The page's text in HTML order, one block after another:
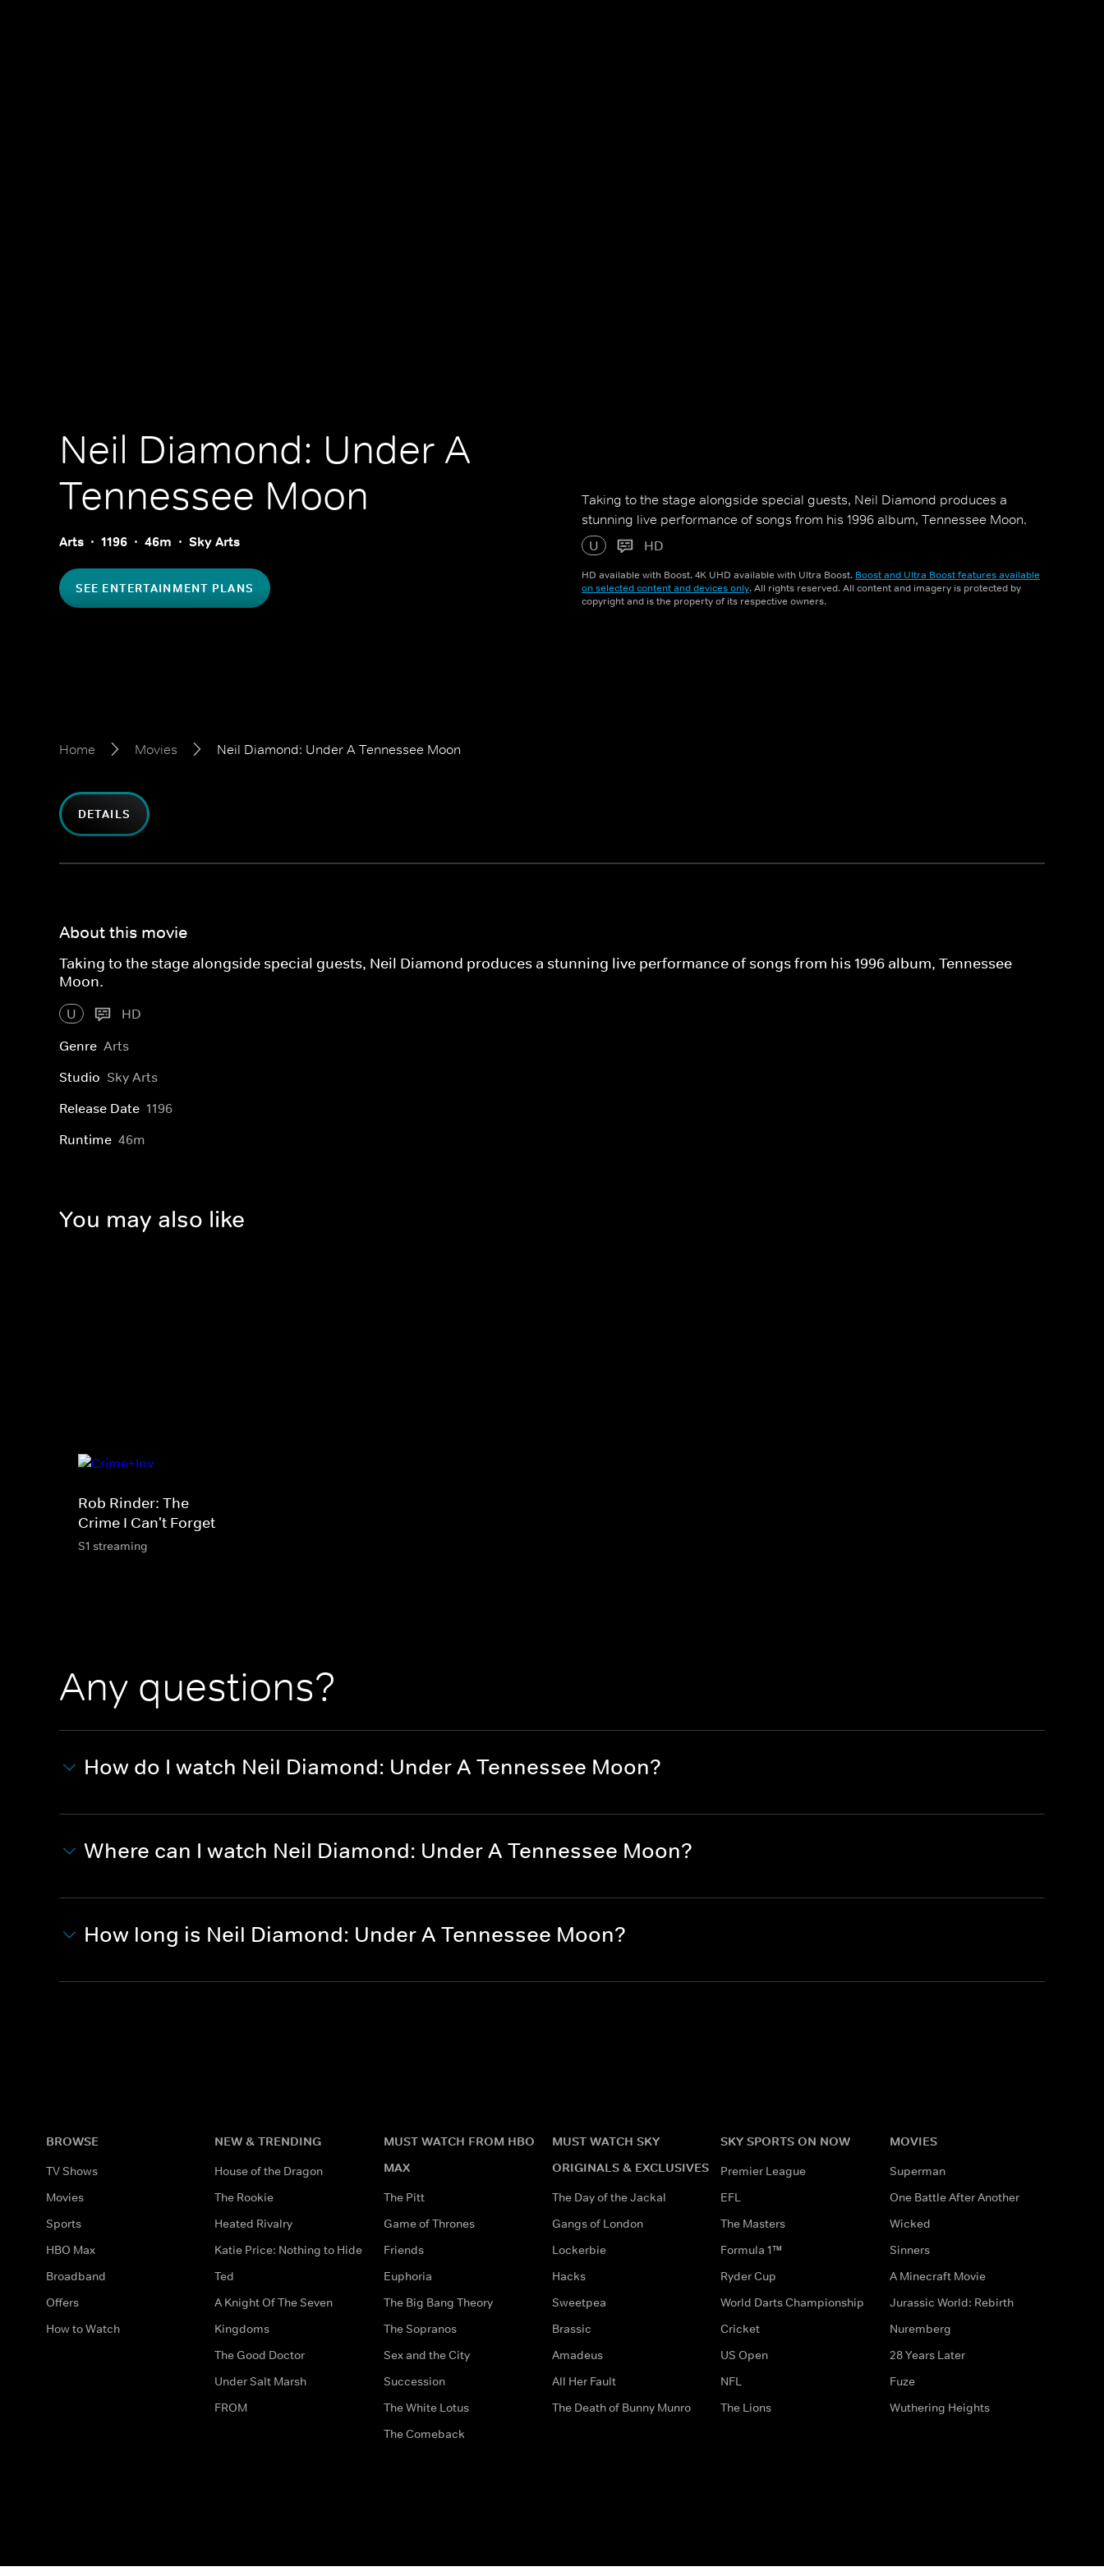
Neil Diamond: Under A
Tennessee Moon
Arts 1196 46m Sky Arts
SEE ENTERTAINMENT PLANS
Taking to the stage alongside special guests, Neil Diamond produces a
stunning live performance of songs from his 1996 album, Tennessee Moon.
U
HD
HD available with Boost. 4K UHD available with Ultra Boost. Boost and Ultra Boost features available
on selected content and devices only. All rights reserved. All content and imagery is protected by
copyright and is the property of its respective owners.
Home Movies Neil Diamond: Under A Tennessee Moon
DETAILS
About this movie
Taking to the stage alongside special guests, Neil Diamond produces a stunning live performance of songs from his 1996 album, Tennessee
Moon.
U
HD
Genre Arts
Studio Sky Arts
Release Date 1196
Runtime 46m
You may also like
Rob Rinder: The
Crime I Can't Forget
S1 streaming
Any questions?
How do I watch Neil Diamond: Under A Tennessee Moon?
Where can I watch Neil Diamond: Under A Tennessee Moon?
How long is Neil Diamond: Under A Tennessee Moon?
BROWSE
TV Shows
Movies
Sports
HBO Max
Broadband
Offers
How to Watch
NEW & TRENDING
House of the Dragon
The Rookie
Heated Rivalry
Katie Price: Nothing to Hide
Ted
A Knight Of The Seven
Kingdoms
The Good Doctor
Under Salt Marsh
FROM
MUST WATCH FROM HBO
MAX
The Pitt
Game of Thrones
Friends
Euphoria
The Big Bang Theory
The Sopranos
Sex and the City
Succession
The White Lotus
The Comeback
MUST WATCH SKY
ORIGINALS & EXCLUSIVES
The Day of the Jackal
Gangs of London
Lockerbie
Hacks
Sweetpea
Brassic
Amadeus
All Her Fault
The Death of Bunny Munro
SKY SPORTS ON NOW
Premier League
EFL
The Masters
Formula 1™
Ryder Cup
World Darts Championship
Cricket
US Open
NFL
The Lions
MOVIES
Superman
One Battle After Another
Wicked
Sinners
A Minecraft Movie
Jurassic World: Rebirth
Nuremberg
28 Years Later
Fuze
Wuthering Heights